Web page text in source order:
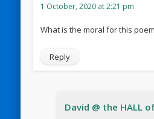
1 October, 2020 at 2:21 pm
What is the moral for this poem
Reply
David @ the HALL